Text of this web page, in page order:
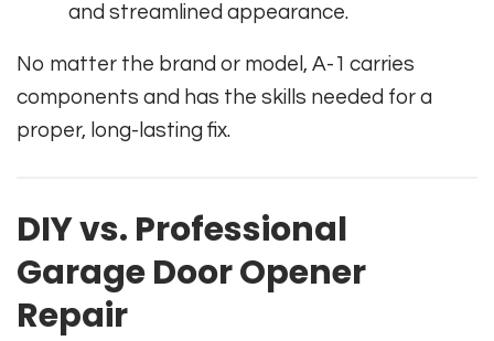
and streamlined appearance.
No matter the brand or model, A-1 carries
components and has the skills needed for a
proper, long-lasting fix.
DIY vs. Professional
Garage Door Opener
Repair